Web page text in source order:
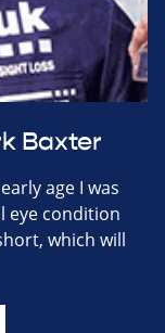
Baxter
age I was
eye condition
which will